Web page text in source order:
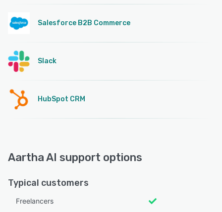
Salesforce B2B Commerce
Slack
HubSpot CRM
Aartha AI support options
Typical customers
Freelancers